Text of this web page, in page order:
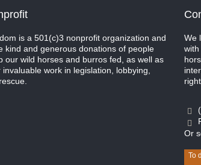
is a 501(c)3 nonprofit organization and
kind and generous donations of people
our wild horses and burros fed, as well as
work in legislation, lobbying,
We
Or
To